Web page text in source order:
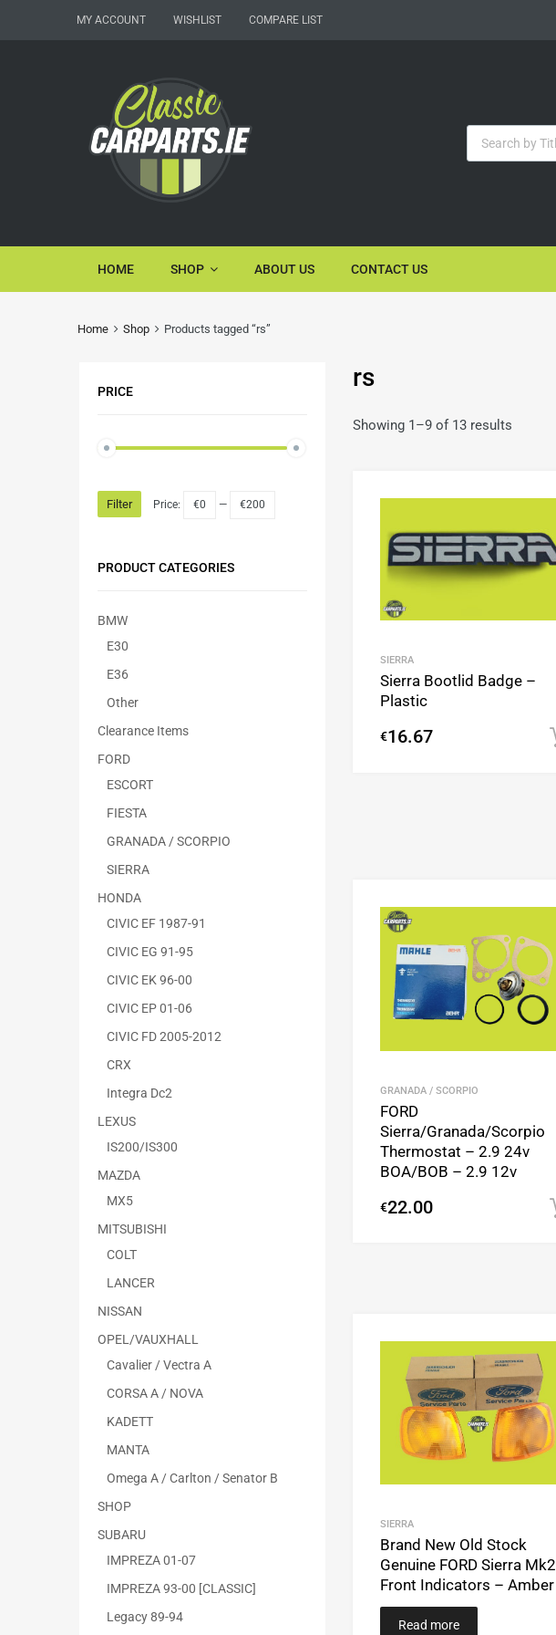
MY ACCOUNT WISHLIST COMPARE LIST
HOME SHOP ABOUT US CONTACT US
Home Shop Products tagged “rs”
rs
Showing 1–9 of 13 results
SIERRA
Sierra Bootlid Badge –
Plastic
€16.67
GRANADA / SCORPIO
FORD
Sierra/Granada/Scorpio
Thermostat – 2.9 24v
BOA/BOB – 2.9 12v
€22.00
SIERRA
Brand New Old Stock
Genuine FORD Sierra Mk2
Front Indicators – Amber
Read more
PRICE
Filter Price: €0 — €200
PRODUCT CATEGORIES
BMW
E30
E36
Other
Clearance Items
FORD
ESCORT
FIESTA
GRANADA / SCORPIO
SIERRA
HONDA
CIVIC EF 1987-91
CIVIC EG 91-95
CIVIC EK 96-00
CIVIC EP 01-06
CIVIC FD 2005-2012
CRX
Integra Dc2
LEXUS
IS200/IS300
MAZDA
MX5
MITSUBISHI
COLT
LANCER
NISSAN
OPEL/VAUXHALL
Cavalier / Vectra A
CORSA A / NOVA
KADETT
MANTA
Omega A / Carlton / Senator B
SHOP
SUBARU
IMPREZA 01-07
IMPREZA 93-00 [CLASSIC]
Legacy 89-94